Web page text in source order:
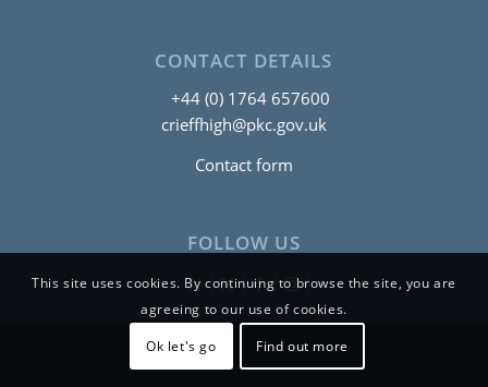
CONTACT DETAILS
+44 (0) 1764 657600
crieffhigh@pkc.gov.uk
Contact form
FOLLOW US
This site uses cookies. By continuing to browse the site, you are
agreeing to our use of cookies.
Ok let's go
Find out more